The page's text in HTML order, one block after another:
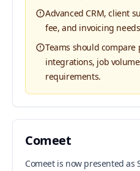
Advanced CRM, client
fee, and invoicing
Teams should compare
integrations, job
requirements.
Comeet
Comeet is now presented as